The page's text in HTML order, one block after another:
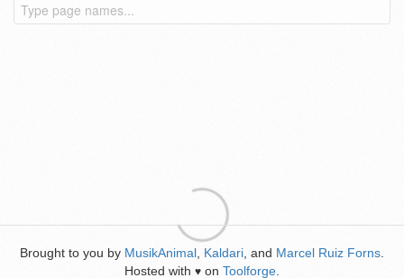
Brought to you by MusikAnimal Kaldari , and Marcel Ruiz Forns
Hosted with ♥ on Toolforge